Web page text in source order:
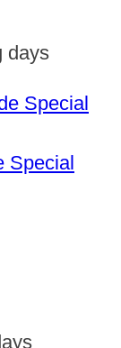
days
Special